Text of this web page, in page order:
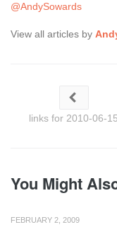
@AndySowards
View all articles by
links for 2010-06-15
You Might
FEBRUARY 2, 2009